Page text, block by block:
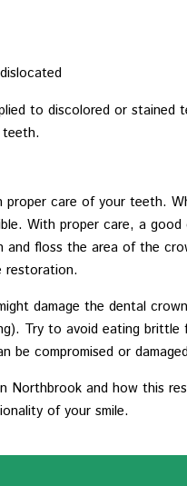
to discolored or stained
care of your teeth.
With proper care, a good
and floss the area of the
restoration.
damage the dental
Try to avoid eating
be compromised or
Northbrook and how this
of your smile.